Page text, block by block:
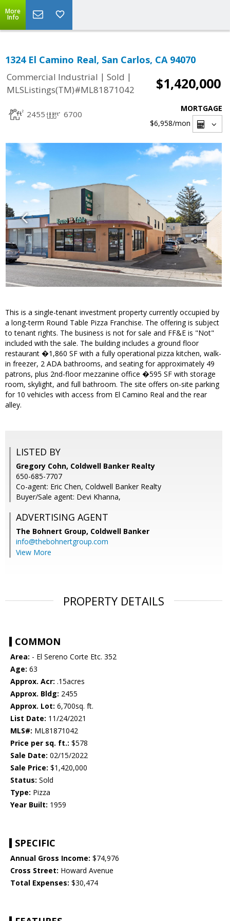
More
Info
1324 El Camino Real, San Carlos, CA 94070
Commercial Industrial | Sold |
MLSListings(TM)#ML81871042
$1,420,000
2455 6700
MORTGAGE
$6,958/mon
This is a single-tenant investment property currently occupied by
a long-term Round Table Pizza Franchise. The offering is subject
to tenant rights. The business is not for sale and FF&E is "Not"
included with the sale. The building includes a ground floor
restaurant �1,860 SF with a fully operational pizza kitchen, walk-
in freezer, 2 ADA bathrooms, and seating for approximately 49
patrons, plus 2nd-floor mezzanine office �595 SF with storage
room, skylight, and full bathroom. The site offers on-site parking
for 10 vehicles with access from El Camino Real and the rear
alley.
LISTED BY
Gregory Cohn, Coldwell Banker Realty
650-685-7707
Co-agent: Eric Chen, Coldwell Banker Realty
Buyer/Sale agent: Devi Khanna,
ADVERTISING AGENT
The Bohnert Group, Coldwell Banker
info@thebohnertgroup.com
View More
PROPERTY DETAILS
COMMON
Area: - El Sereno Corte Etc. 352
Age: 63
Approx. Acr: .15acres
Approx. Bldg: 2455
Approx. Lot: 6,700sq. ft.
List Date: 11/24/2021
MLS#: ML81871042
Price per sq. ft.: $578
Sale Date: 02/15/2022
Sale Price: $1,420,000
Status: Sold
Type: Pizza
Year Built: 1959
SPECIFIC
Annual Gross Income: $74,976
Cross Street: Howard Avenue
Total Expenses: $30,474